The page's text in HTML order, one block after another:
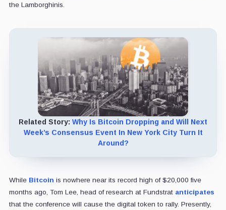
the Lamborghinis.
Related Story: Why Is Bitcoin Dropping and Will Next
Week’s Consensus Event In New York City Turn It
Around?
While Bitcoin is nowhere near its record high of $20,000 five
months ago, Tom Lee, head of research at Fundstrat anticipates
that the conference will cause the digital token to rally. Presently,